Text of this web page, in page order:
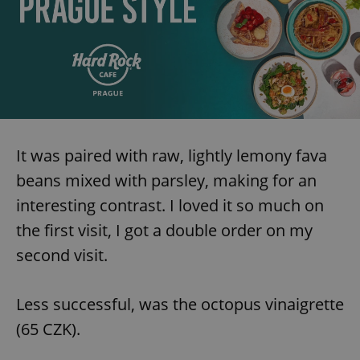
It was paired with raw, lightly lemony fava
beans mixed with parsley, making for an
interesting contrast. I loved it so much on
the first visit, I got a double order on my
second visit.
Less successful, was the octopus vinaigrette
(65 CZK).
request in
a site and
used to
calculate
visitor,
session
and
campaign
data for
the sites
analytics
_ga_LSHBD1S1X4
.expats.cz
1 year 1
month
This cookie
is used by
Google
Analytics to
session